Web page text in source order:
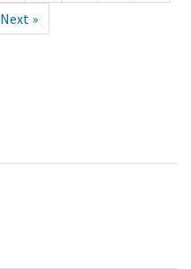
Next »